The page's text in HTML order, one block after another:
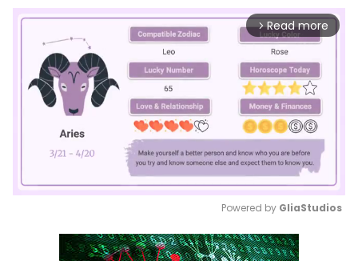
arrow_forward_ios Read more
Mute
Powered by GliaStudios